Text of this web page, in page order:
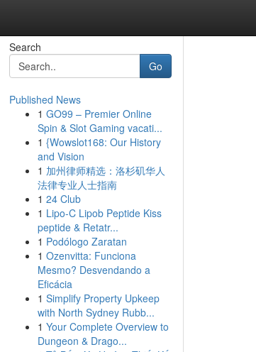
Search
Go
Published News
1 GO99 – Premier Online
Spin & Slot Gaming vacati...
1 {Wowslot168: Our History
and Vision
1 加州律师精选：洛杉矶华人
法律专业人士指南
1 24 Club
1 Lipo-C Lipob Peptide Kiss
peptide & Retatr...
1 Podólogo Zaratan
1 Ozenvitta: Funciona
Mesmo? Desvendando a
Eficácia
1 Simplify Property Upkeep
with North Sydney Rubb...
1 Your Complete Overview to
Dungeon & Drago...